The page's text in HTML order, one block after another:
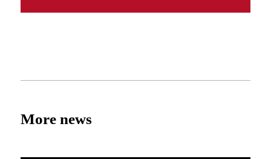
More news